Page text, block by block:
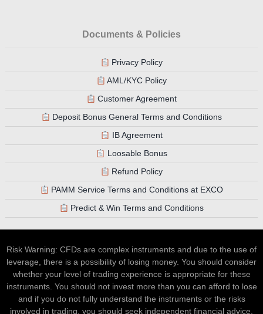
Documents & Policies
Privacy Policy
AML/KYC Policy
Customer Agreement
Deposit Bonus General Terms and Conditions
IB Agreement
Loosable Bonus
Refund Policy
PAMM Service Terms and Conditions at EXCO
Predict & Win Terms and Conditions
Risk Warning: CFDs are complex instruments and due to the use of
leverage, there is a possibility of losing money. You should consider
whether your level of trading experience is appropriate for these
instruments. You should not invest more than you can afford to lose
and if you do not fully understand the instruments or the risks
involved in trading, you should seek independent financial advice.